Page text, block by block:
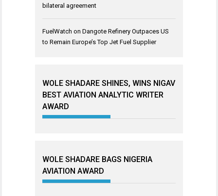
bilateral agreement
FuelWatch on Dangote Refinery Outpaces US
to Remain Europe’s Top Jet Fuel Supplier
WOLE SHADARE SHINES, WINS NIGAV
BEST AVIATION ANALYTIC WRITER
AWARD
WOLE SHADARE BAGS NIGERIA
AVIATION AWARD